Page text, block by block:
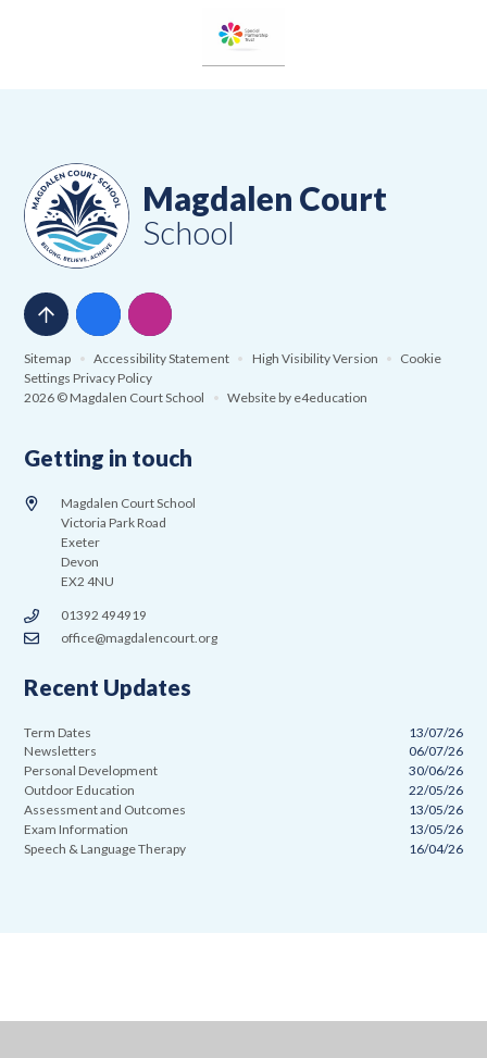
Magdalen Court
School
Sitemap • Accessibility Statement • High Visibility Version • Cookie
Settings Privacy Policy
2026 © Magdalen Court School
• Website by e4education
Getting in touch
Magdalen Court School
Victoria Park Road
Exeter
Devon
EX2 4NU
01392 494919
office@magdalencourt.org
Recent Updates
Term Dates
13/07/26
Newsletters
06/07/26
Personal Development
30/06/26
Outdoor Education
22/05/26
Assessment and Outcomes
13/05/26
Exam Information
13/05/26
Speech & Language Therapy
16/04/26